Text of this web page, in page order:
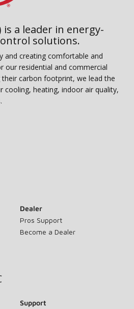
is a leader in energy-
solutions.
and creating comfortable and
our residential and commercial
carbon footprint, we lead the
cooling, heating, indoor air quality,
Dealer
Pros Support
Become a Dealer
Support